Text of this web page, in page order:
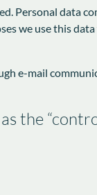
Personal data
we use this
e-mail
the